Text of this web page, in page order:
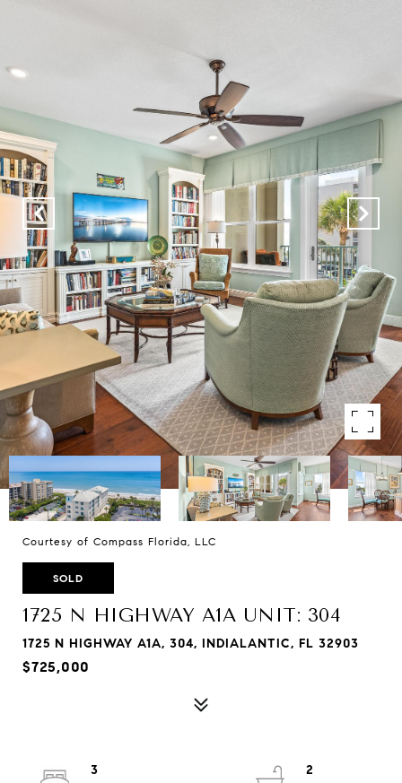
Courtesy of Compass Florida, LLC
SOLD
1725 N HIGHWAY A1A UNIT: 304
1725 N HIGHWAY A1A, 304, INDIALANTIC, FL 32903
$725,000
3
2